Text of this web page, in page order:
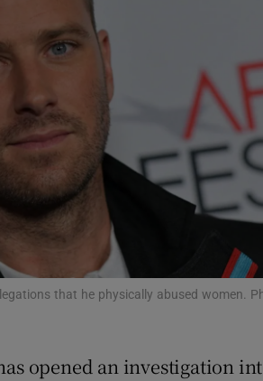
Show
Show
Hub
Notices Opens in new window
that he physically abused women.
opened an investigation